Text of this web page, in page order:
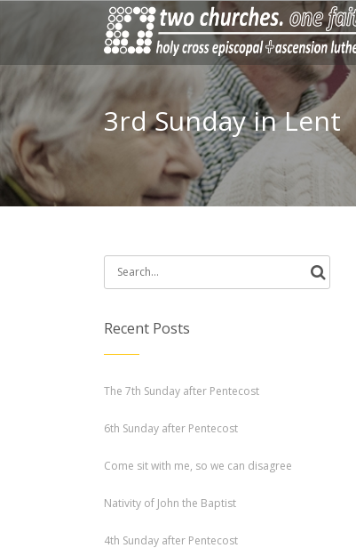
3rd Sunday in Lent
Search
for:
Recent Posts
The 7th Sunday after Pentecost
6th Sunday after Pentecost
Come sit with me, so we can disagree
Nativity of John the Baptist
4th Sunday after Pentecost